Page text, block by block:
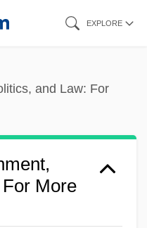
EXPLORE
and Law: For
More